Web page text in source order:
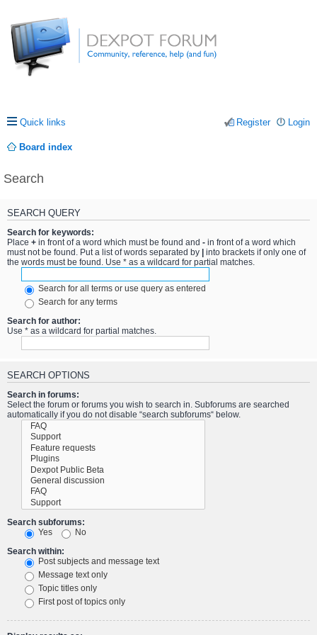
Quick links Login
Register
Board index
Search
SEARCH QUERY
Search for keywords:
Place + in front of a word which must be found and - in front of a word which
must not be found. Put a list of words separated by
into brackets if only one of
the words must be found. Use * as a wildcard for partial matches.
Search for all terms or use query as entered
Search for any terms
Search for author:
Use * as a wildcard for partial matches.
SEARCH OPTIONS
Search in forums:
Select the forum or forums you wish to search in. Subforums are searched
automatically if you do not disable “search subforums“ below.
Search subforums:
Yes
No
Search within:
Post subjects and message text
Message text only
Topic titles only
First post of topics only